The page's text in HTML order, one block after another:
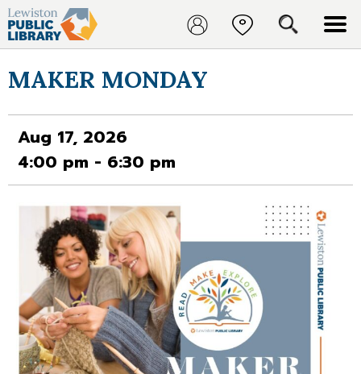
MAKER MONDAY
Aug 17, 2026
4:00 pm - 6:30 pm